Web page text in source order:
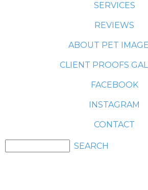
SERVICES
REVIEWS
ABOUT PET
CLIENT PROOFS
FACEBOOK
INSTAGRAM
CONTACT